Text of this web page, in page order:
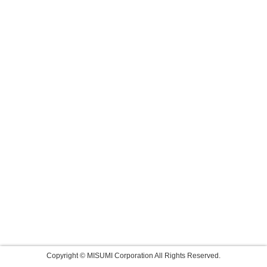
Copyright © MISUMI Corporation All Rights Reserved.